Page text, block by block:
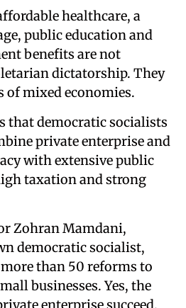
healthcare, a
public education and
benefits are not
dictatorship. They
of mixed economies.
that democratic socialists
private enterprise and
with extensive public
taxation and strong
Zohran Mamdani,
democratic socialist,
than 50 reforms to
businesses. Yes, the